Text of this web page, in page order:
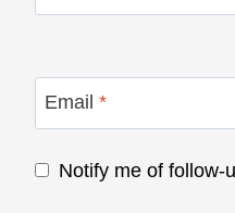
Email *
Notify me of follow-